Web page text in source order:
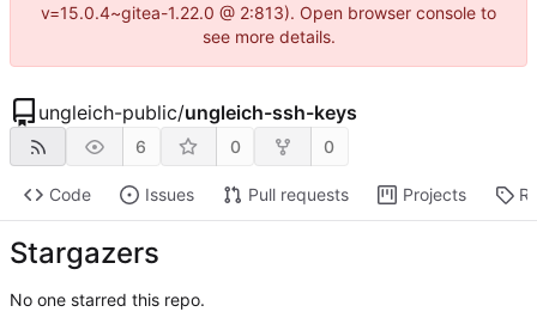
v=15.0.4~gitea-1.22.0 @ 2:813). Open browser console to
see more details.
ungleich-public/ungleich-ssh-keys
6 0 0
Code Issues Pull requests Projects
Stargazers
No one starred this repo.